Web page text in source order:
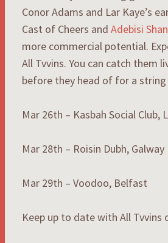
Conor Adams and Lar Kaye’s
Cast of Cheers and Adebisi
more commercial potential.
All Tvvins. You can catch them
before they head of for a
Mar 26th – Kasbah Social Club,
Mar 28th – Roisin Dubh, Galway
Mar 29th – Voodoo, Belfast
Keep up to date with All Tvvins